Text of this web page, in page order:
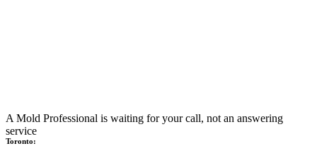
A Mold Professional is waiting for your call, not an answering
service
Toronto: